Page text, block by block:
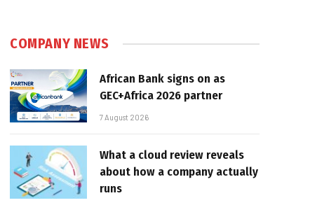
COMPANY NEWS
African Bank signs on as
GEC+Africa 2026 partner
7 August 2026
What a cloud review reveals
about how a company actually
runs